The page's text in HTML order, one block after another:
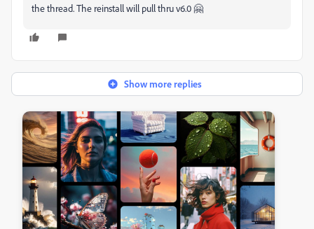
the thread. The reinstall will pull thru v6.0 🤗
Show more replies